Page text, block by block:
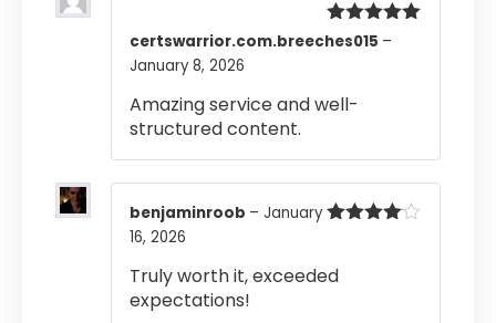
Rated5out
certswarrior.com.breeches015 –
January 8, 2026
Amazing service and well-
structured content.
benjaminroob – January
16, 2026
Truly worth it, exceeded
expectations!